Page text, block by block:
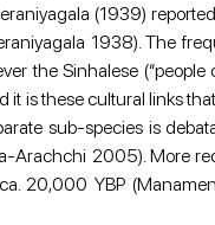
(1939)
1938). The
the Sinhalese
is these cultural links
sub-species is
2005). More
20,000 YBP